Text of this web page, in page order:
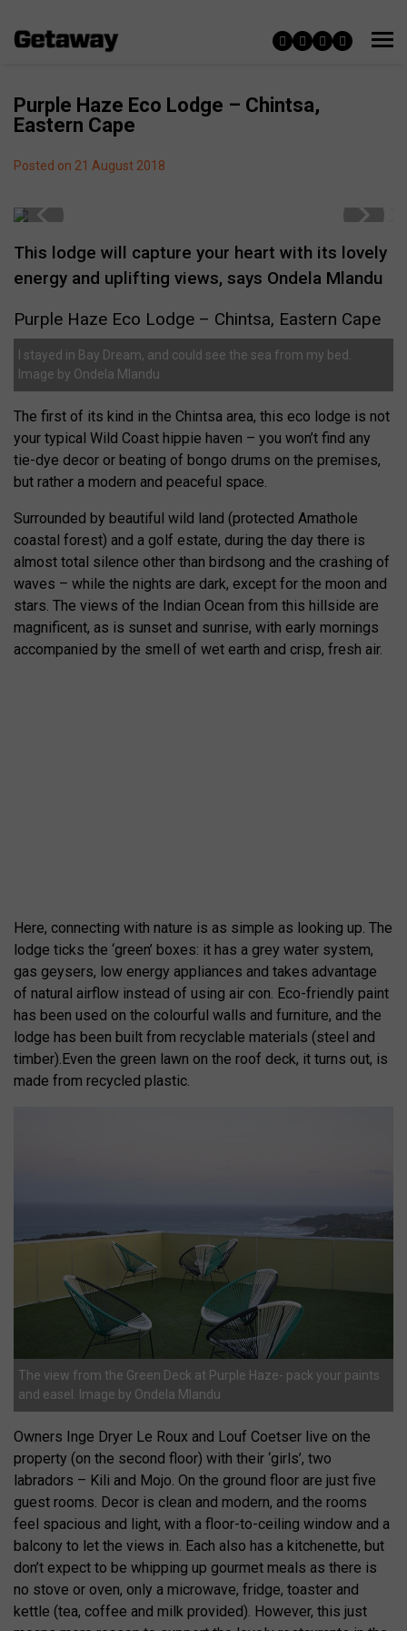
Purple Haze Eco Lodge – Chintsa,
Eastern Cape
Posted on 21 August 2018
This lodge will capture your heart with its lovely
energy and uplifting views, says Ondela Mlandu
Purple Haze Eco Lodge – Chintsa, Eastern Cape
I stayed in Bay Dream, and could see the sea from my bed.
Image by Ondela Mlandu
The first of its kind in the Chintsa area, this eco lodge is not
your typical Wild Coast hippie haven – you won’t find any
tie-dye decor or beating of bongo drums on the premises,
but rather a modern and peaceful space.
Surrounded by beautiful wild land (protected Amathole
coastal forest) and a golf estate, during the day there is
almost total silence other than birdsong and the crashing of
waves – while the nights are dark, except for the moon and
stars. The views of the Indian Ocean from this hillside are
magnificent, as is sunset and sunrise, with early mornings
accompanied by the smell of wet earth and crisp, fresh air.
Here, connecting with nature is as simple as looking up. The
lodge ticks the ‘green’ boxes: it has a grey water system,
gas geysers, low energy appliances and takes advantage
of natural airflow instead of using air con. Eco-friendly paint
has been used on the colourful walls and furniture, and the
lodge has been built from recyclable materials (steel and
timber).Even the green lawn on the roof deck, it turns out, is
made from recycled plastic.
The view from the Green Deck at Purple Haze- pack your paints
and easel. Image by Ondela Mlandu
Owners Inge Dryer Le Roux and Louf Coetser live on the
property (on the second floor) with their ‘girls’, two
labradors – Kili and Mojo. On the ground floor are just five
guest rooms. Decor is clean and modern, and the rooms
feel spacious and light, with a floor-to-ceiling window and a
balcony to let the views in. Each also has a kitchenette, but
don’t expect to be whipping up gourmet meals as there is
no stove or oven, only a microwave, fridge, toaster and
kettle (tea, coffee and milk provided). However, this just